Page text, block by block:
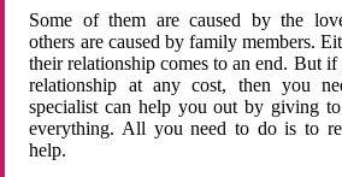
Some of them are caused by the
others are caused by family members.
their relationship comes to an end. But
relationship at any cost, then you
specialist can help you out by giving
everything. All you need to do is to
help.